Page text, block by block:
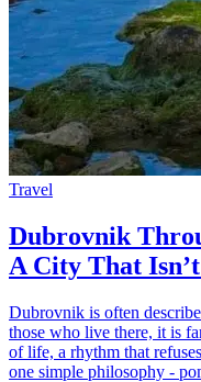
Travel
Dubrovnik
A City That
Dubrovnik is often
those who live there, it is
of life, a rhythm that
one simple philosophy -